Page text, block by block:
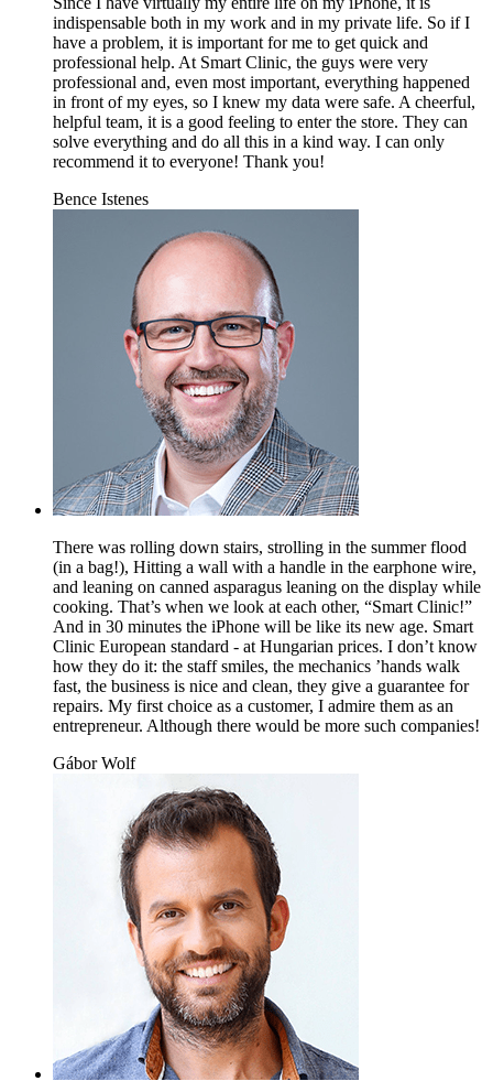
indispensable both in my work and in my private life. So if I
have a problem, it is important for me to get quick and
professional help. At Smart Clinic, the guys were very
professional and, even most important, everything happened
in front of my eyes, so I knew my data were safe. A cheerful,
helpful team, it is a good feeling to enter the store. They can
solve everything and do all this in a kind way. I can only
recommend it to everyone! Thank you!
Bence Istenes
There was rolling down stairs, strolling in the summer flood
(in a bag!), Hitting a wall with a handle in the earphone wire,
and leaning on canned asparagus leaning on the display while
cooking. That’s when we look at each other, “Smart Clinic!”
And in 30 minutes the iPhone will be like its new age. Smart
Clinic European standard - at Hungarian prices. I don’t know
how they do it: the staff smiles, the mechanics ’hands walk
fast, the business is nice and clean, they give a guarantee for
repairs. My first choice as a customer, I admire them as an
entrepreneur. Although there would be more such companies!
Gábor Wolf